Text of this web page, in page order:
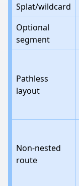
Splat/wildcard
Optional
segment
Pathless
layout
Non-nested
route